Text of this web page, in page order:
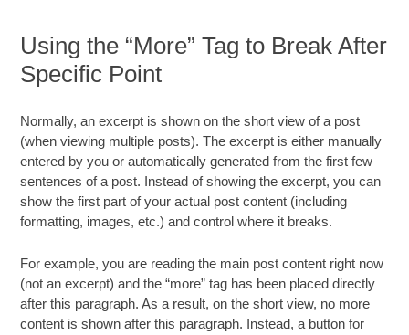
Using the “More” Tag to Break After
Specific Point
Normally, an excerpt is shown on the short view of a post
(when viewing multiple posts). The excerpt is either manually
entered by you or automatically generated from the first few
sentences of a post. Instead of showing the excerpt, you can
show the first part of your actual post content (including
formatting, images, etc.) and control where it breaks.
For example, you are reading the main post content right now
(not an excerpt) and the “more” tag has been placed directly
after this paragraph. As a result, on the short view, no more
content is shown after this paragraph. Instead, a button for